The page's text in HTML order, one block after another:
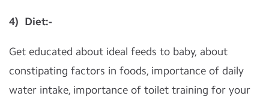
4) Diet:-
Get educated about ideal feeds to baby, about
constipating factors in foods, importance of daily
water intake, importance of toilet training for your